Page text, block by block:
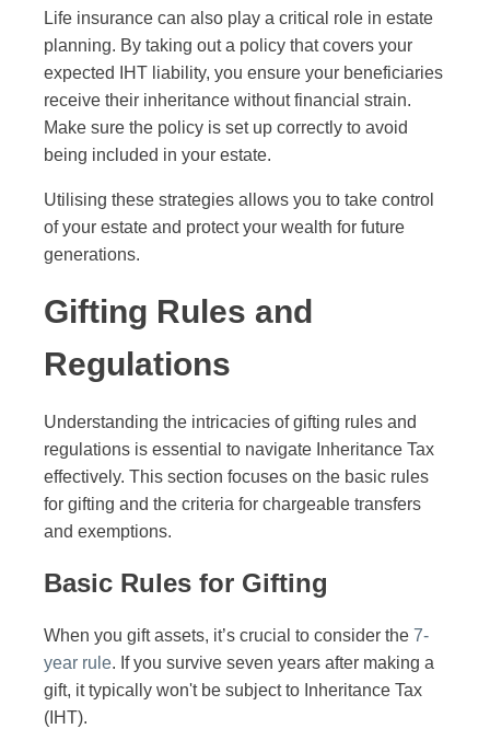
Life insurance can also play a critical role in estate
planning. By taking out a policy that covers your
expected IHT liability, you ensure your beneficiaries
receive their inheritance without financial strain.
Make sure the policy is set up correctly to avoid
being included in your estate.
Utilising these strategies allows you to take control
of your estate and protect your wealth for future
generations.
Gifting Rules and
Regulations
Understanding the intricacies of gifting rules and
regulations is essential to navigate Inheritance Tax
effectively. This section focuses on the basic rules
for gifting and the criteria for chargeable transfers
and exemptions.
Basic Rules for Gifting
When you gift assets, it’s crucial to consider the 7-
year rule. If you survive seven years after making a
gift, it typically won't be subject to Inheritance Tax
(IHT).